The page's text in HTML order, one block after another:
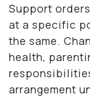
Support
at a specific
the same.
health,
arrangement